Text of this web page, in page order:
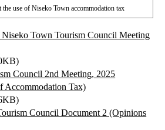
the use of Niseko Town accommodation tax
Town Tourism Council Meeting
Council 2nd Meeting, 2025
Accommodation Tax)
Council Document 2 (Opinions